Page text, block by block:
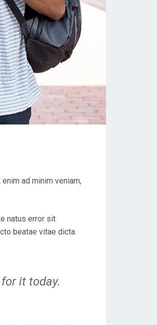
ad minim veniam,
natus error sit
beatae vitae dicta
it today.